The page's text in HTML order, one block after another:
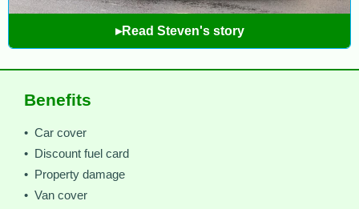
▸Read Steven's story
Benefits
• Car cover
• Discount fuel card
• Property damage
• Van cover